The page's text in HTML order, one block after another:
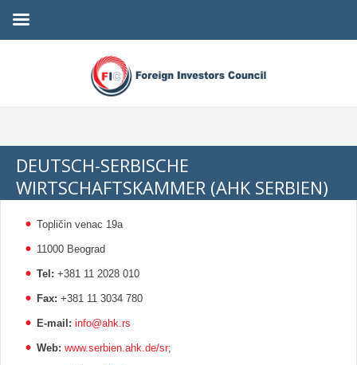
DEUTSCH-SERBISCHE
WIRTSCHAFTSKAMMER (AHK SERBIEN)
Topličin venac 19a
11000 Beograd
Tel: +381 11 2028 010
Fax: +381 11 3034 780
E-mail: info@ahk.rs
Web: www.serbien.ahk.de/sr;